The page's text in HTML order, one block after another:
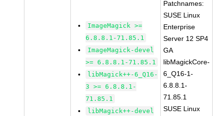
ImageMagick >=
6.8.8.1-71.85.1
ImageMagick-devel
>= 6.8.8.1-71.85.1
libMagick++-6_Q16-
3 >= 6.8.8.1-
71.85.1
libMagick++-devel
Patchnames:
SUSE Linux
Enterprise
Server 12 SP4
GA
libMagickCore-
6_Q16-1-
6.8.8.1-
71.85.1
SUSE Linux